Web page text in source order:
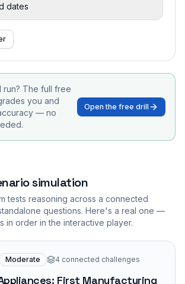
dates
run? The full free
you and
— no
Open the free drill
simulation
tests reasoning across a connected
questions. Here's a real one —
in order in the interactive player.
Moderate 4 connected challenges
First Manufacturing